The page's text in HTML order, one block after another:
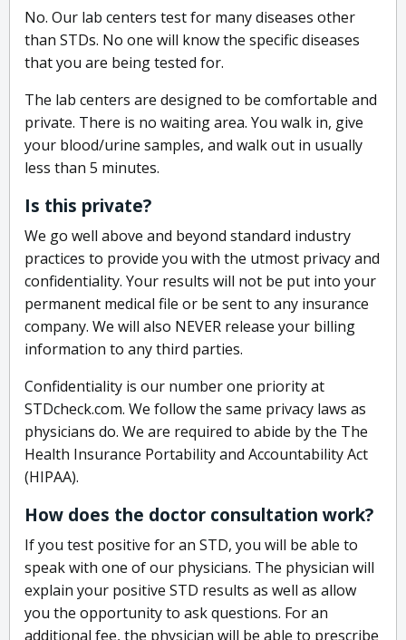
No. Our lab centers test for many diseases other
than STDs. No one will know the specific diseases
that you are being tested for.
The lab centers are designed to be comfortable and
private. There is no waiting area. You walk in, give
your blood/urine samples, and walk out in usually
less than 5 minutes.
Is this private?
We go well above and beyond standard industry
practices to provide you with the utmost privacy and
confidentiality. Your results will not be put into your
permanent medical file or be sent to any insurance
company. We will also NEVER release your billing
information to any third parties.
Confidentiality is our number one priority at
STDcheck.com. We follow the same privacy laws as
physicians do. We are required to abide by the The
Health Insurance Portability and Accountability Act
(HIPAA).
How does the doctor consultation work?
If you test positive for an STD, you will be able to
speak with one of our physicians. The physician will
explain your positive STD results as well as allow
you the opportunity to ask questions. For an
additional fee, the physician will be able to prescribe